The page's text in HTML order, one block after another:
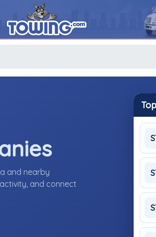
and nearby
and connect